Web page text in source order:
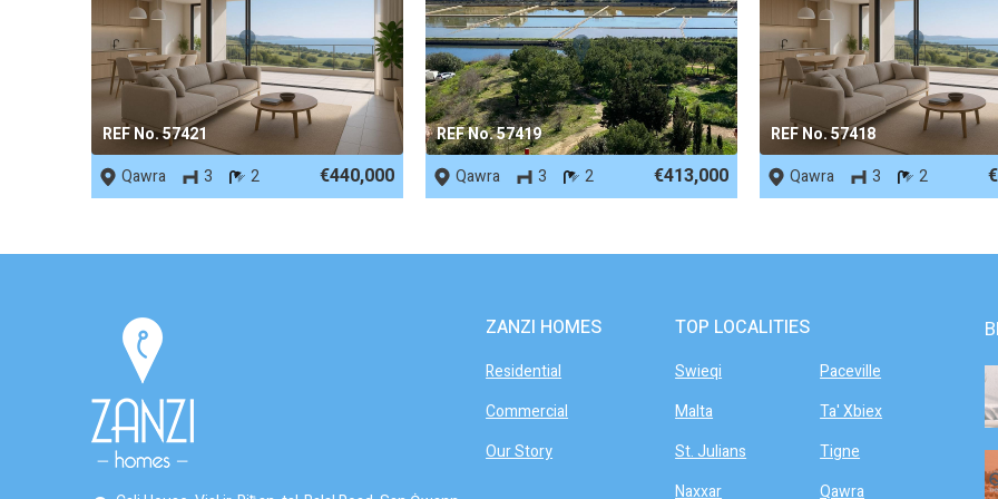
REF No. 57421
Qawra
3 2 €440,000
REF No. 57419
Qawra
3 2 €413,000
REF No. 57418
Qawra
3 2
ZANZI HOMES
Residential
Commercial
Our Story
TOP LOCALITIES
Swieqi
Malta
St. Julians
Naxxar
Paceville
Ta' Xbiex
Tigne
Qawra